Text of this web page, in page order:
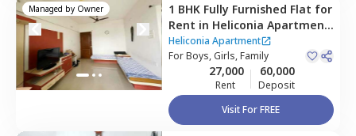
Managed by Owner 1 BHK Fully Furnished Flat for
Rent in Heliconia Apartment,
Hadapsar,Pune
Heliconia Apartment
ForBoys, Girls, Family
27,000
Rent
60,000
Deposit
Visit For FREE